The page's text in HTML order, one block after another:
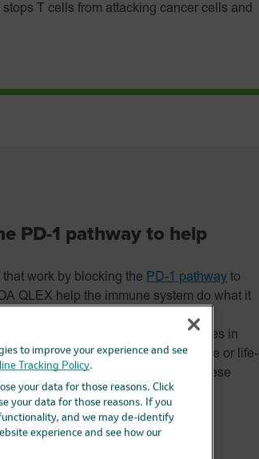
T cells from attacking cancer cells and
PD-1 pathway to help
work by blocking the PD-1 pathway to
QLEX help the immune system do what it
to attack normal organs and tissues in
can sometimes become severe or life-
problems at the same time. These
treatment has ended.
to improve your experience and see
Tracking Policy.
your data for those reasons. Click
your data for those reasons. If you
and we may de-identify
experience and see how our